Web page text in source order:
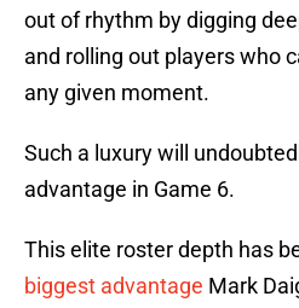
out of rhythm by digging
and rolling out players who
any given moment.
Such a luxury will
advantage in Game 6.
This elite roster depth has
biggest advantage Mark